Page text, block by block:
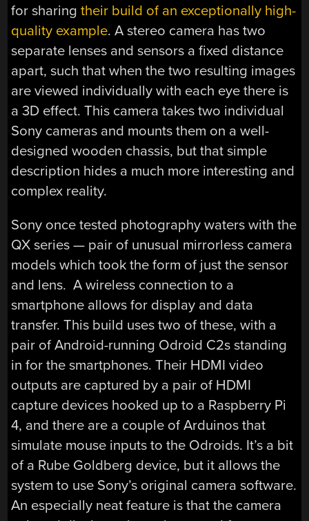
for sharingtheir build of an exceptionally high-
quality example. A stereo camera has two
separate lenses and sensors a fixed distance
apart, such that when the two resulting images
are viewed individually with each eye there is
a 3D effect. This camera takes two individual
Sony cameras and mounts them on a well-
designed wooden chassis, but that simple
description hides a much more interesting and
complex reality.
Sony once tested photography waters with the
QX series — pair of unusual mirrorless camera
models which took the form of just the sensor
and lens. A wireless connection to a
smartphone allows for display and data
transfer. This build uses two of these, with a
pair of Android-running Odroid C2s standing
in for the smartphones. Their HDMI video
outputs are captured by a pair of HDMI
capture devices hooked up to a Raspberry Pi
4, and there are a couple of Arduinos that
simulate mouse inputs to the Odroids. It’s a bit
of a Rube Goldberg device, but it allows the
system to use Sony’s original camera software.
An especially neat feature is that the camera